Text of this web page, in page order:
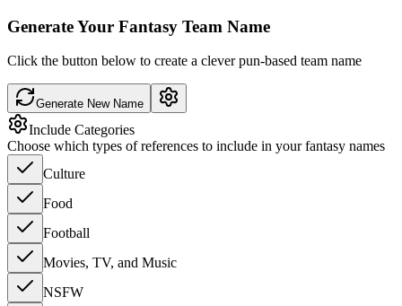
Generate Your Fantasy Team Name
Click the button below to create a clever pun-based team name
Generate New Name
Include Categories
Choose which types of references to include in your fantasy names
Culture
Food
Football
Movies, TV, and Music
NSFW